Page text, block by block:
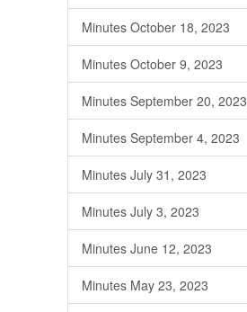
Minutes October 18, 2023
Minutes October 9, 2023
Minutes September 20, 2023
Minutes September 4, 2023
Minutes July 31, 2023
Minutes July 3, 2023
Minutes June 12, 2023
Minutes May 23, 2023